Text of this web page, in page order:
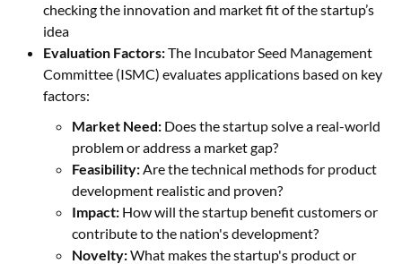
checking the innovation and market fit of the startup’s
idea
Evaluation Factors:The Incubator Seed Management
Committee (ISMC) evaluates applications based on key
factors:
Market Need: Does the startup solve a real-world
problem or address a market gap?
Feasibility:Are the technical methods for product
development realistic and proven?
Impact: How will the startup benefit customers or
contribute to the nation's development?
Novelty:What makes the startup's product or